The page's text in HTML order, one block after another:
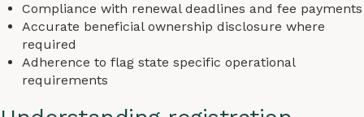
Compliance with renewal deadlines and fee payments
Accurate beneficial ownership disclosure where
required
Adherence to flag state specific operational
requirements